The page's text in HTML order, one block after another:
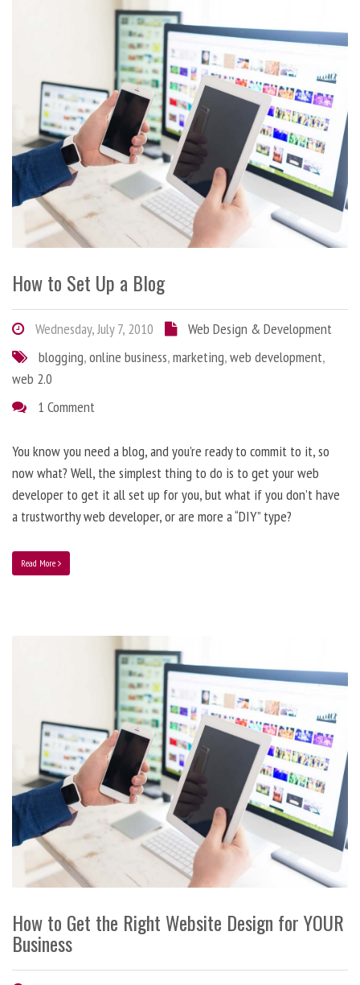
How to Set Up a Blog
Wednesday, July 7, 2010
Web Design & Development
blogging,online business,marketing,web development,
web 2.0
1 Comment
You know you need a blog, and you’re ready to commit to it, so
now what? Well, the simplest thing to do is to get your web
developer to get it all set up for you, but what if you don’t have
a trustworthy web developer, or are more a “DIY” type?
Read More
How to Get the Right Website Design for YOUR
Business